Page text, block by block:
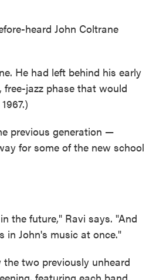
heard John Coltrane
He had left behind his early
jazz phase that would
previous generation —
for some of the new school
the future," Ravi says. "And
John's music at once."
two previously unheard